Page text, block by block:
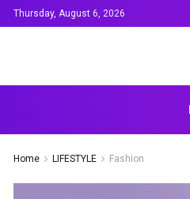
Thursday, August 6, 2026
Home LIFESTYLE Fashion